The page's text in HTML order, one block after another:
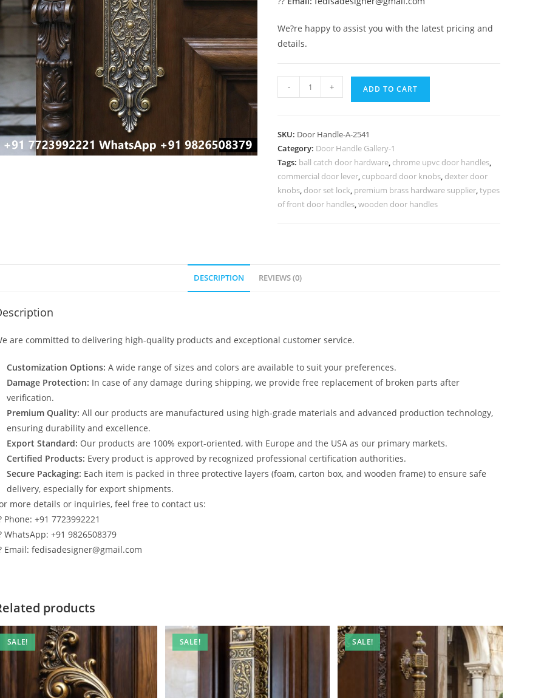
We?re happy to assist you with the latest pricing and
details.
Antique
Brass
for
Grand
Entryways
No-
2541
- + ADD TO CART
SKU: Door Handle-A-2541
Category: Door Handle Gallery-1
Tags: ball catch door hardware, chrome upvc door handles,
commercial door lever, cupboard door knobs, dexter door
knobs, door set lock, premium brass hardware supplier,types
of front door handles,wooden door handles
DESCRIPTION REVIEWS (0)
are committed to delivering high-quality products and exceptional customer service.
Customization Options: A wide range of sizes and colors are available to suit your preferences.
Damage Protection: In case of any damage during shipping, we provide free replacement of broken parts after
verification.
Premium Quality: All our products are manufactured using high-grade materials and advanced production technology,
ensuring durability and excellence.
Export Standard: Our products are 100% export-oriented, with Europe and the USA as our primary markets.
Certified Products: Every product is approved by recognized professional certification authorities.
Secure Packaging: Each item is packed in three protective layers (foam, carton box, and wooden frame) to ensure safe
delivery, especially for export shipments.
more details or inquiries, feel free to contact us:
Phone: +91 7723992221
WhatsApp: +91 9826508379
Email: fedisadesigner@gmail.com
products
SALE! SALE! SALE!